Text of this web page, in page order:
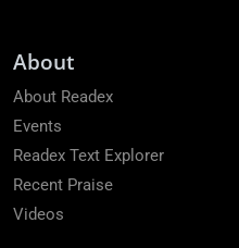
About
About Readex
Events
Readex Text Explorer
Recent Praise
Videos